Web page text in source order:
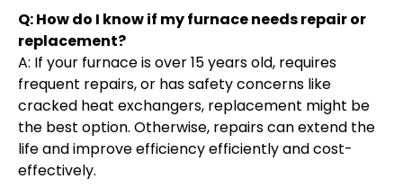
Q: How do I know if my furnace needs repair or
replacement?
A: If your furnace is over 15 years old, requires
frequent repairs, or has safety concerns like
cracked heat exchangers, replacement might be
the best option. Otherwise, repairs can extend the
life and improve efficiency efficiently and cost-
effectively.